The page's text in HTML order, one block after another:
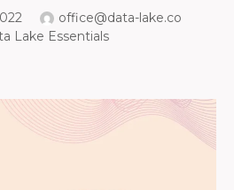
office@data-lake.co
Lake Essentials